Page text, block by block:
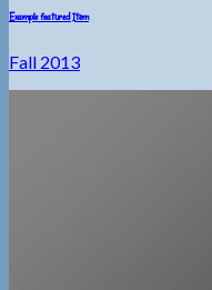
Example featured Item
Fall 2013